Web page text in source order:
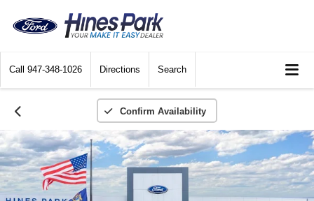
Call 947-348-1026 Directions Search
Confirm Availability